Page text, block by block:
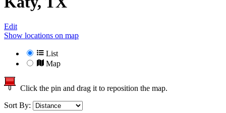
Edit
Show locations on map
List
Map
Click the pin and drag it to reposition the map.
Sort By: